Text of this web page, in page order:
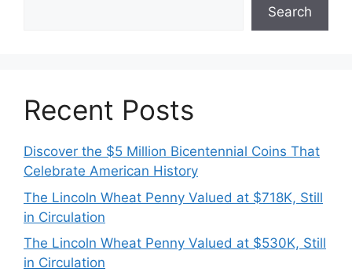
Search
Recent Posts
Discover the $5 Million Bicentennial Coins That
Celebrate American History
The Lincoln Wheat Penny Valued at $718K, Still
in Circulation
The Lincoln Wheat Penny Valued at $530K, Still
in Circulation